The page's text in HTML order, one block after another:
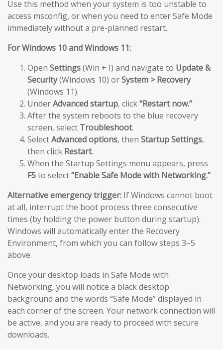
Use this method when your system is too unstable to
access msconfig, or when you need to enter Safe Mode
immediately without a pre-planned restart.
For Windows 10 and Windows 11:
Open Settings(Win + I) and navigate to Update &
Security(Windows 10) orSystem > Recovery
(Windows 11).
UnderAdvanced startup, click“Restart now.”
After the system reboots to the blue recovery
screen, select Troubleshoot.
SelectAdvanced options, then Startup Settings,
then click Restart.
When the Startup Settings menu appears, press
F5to select“Enable Safe Mode with Networking.”
Alternative emergency trigger: If Windows cannot boot
at all, interrupt the boot process three consecutive
times (by holding the power button during startup).
Windows will automatically enter the Recovery
Environment, from which you can follow steps 3–5
above.
Once your desktop loads in Safe Mode with
Networking, you will notice a black desktop
background and the words “Safe Mode” displayed in
each corner of the screen. Your network connection will
be active, and you are ready to proceed with secure
downloads.